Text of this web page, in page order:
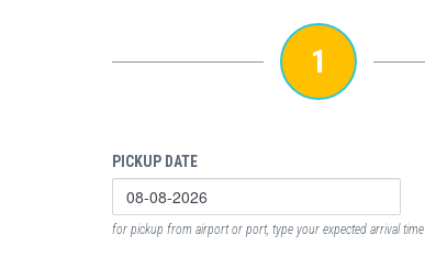
1
PICKUP DATE
for pickup from airport or port, type your expected arrival time